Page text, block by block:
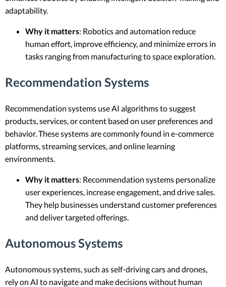
adaptability.
Why it matters: Robotics and automation reduce
human effort, improve efficiency, and minimize errors in
tasks ranging from manufacturing to space exploration.
Recommendation Systems
Recommendation systems use AI algorithms to suggest
products, services, or content based on user preferences and
behavior. These systems are commonly found in e-commerce
platforms, streaming services, and online learning
environments.
Why it matters: Recommendation systems personalize
user experiences, increase engagement, and drive sales.
They help businesses understand customer preferences
and deliver targeted offerings.
Autonomous Systems
Autonomous systems, such as self-driving cars and drones,
rely on AI to navigate and make decisions without human